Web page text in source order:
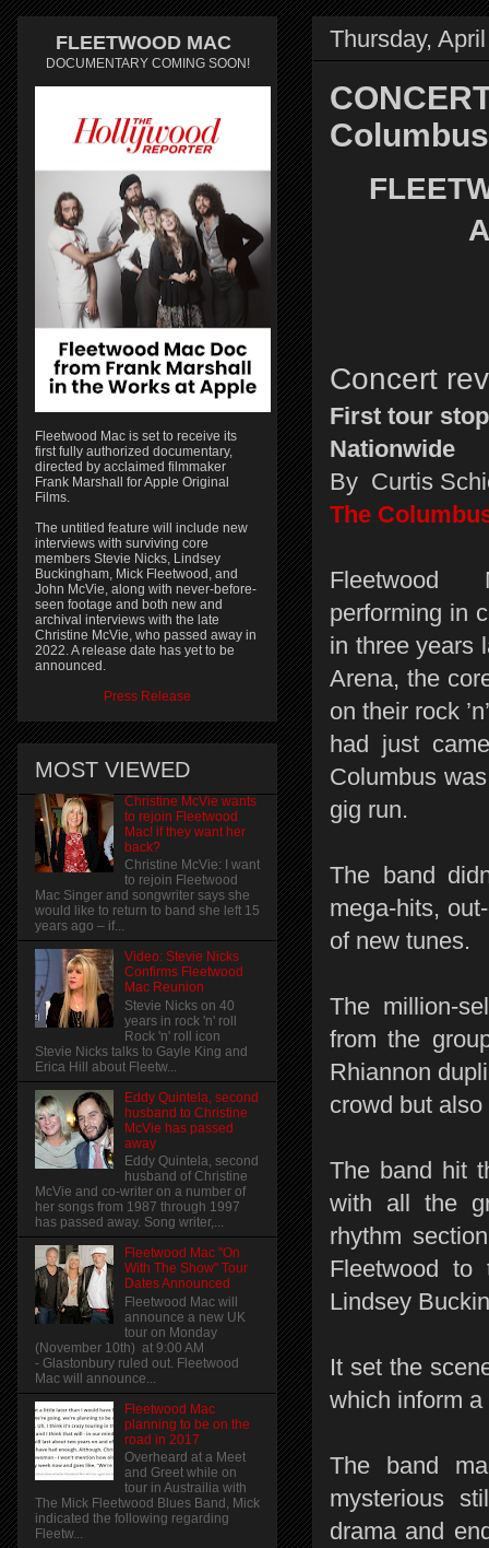
Thursday,
Concert
First tour
Nationwide
By Curtis
The
performing in
in three years
Arena, the
on their rock
had just
Columbus
gig run.
The band
mega-hits,
of new tunes.
The million-
from the
Rhiannon
crowd but
The band hit
with all the
rhythm
Fleetwood to
Lindsey
It set the
which inform
The band
mysterious
drama and
FLEETWOOD MAC
DOCUMENTARY COMING SOON!
Fleetwood Mac is set to receive its
first fully authorized documentary,
directed by acclaimed filmmaker
Frank Marshall for Apple Original
Films.
The untitled feature will include new
interviews with surviving core
members Stevie Nicks, Lindsey
Buckingham, Mick Fleetwood, and
John McVie, along with never-before-
seen footage and both new and
archival interviews with the late
Christine McVie, who passed away in
2022. A release date has yet to be
announced.
Press Release
MOST VIEWED
Christine McVie wants
to rejoin Fleetwood
Mac! if they want her
back?
Christine McVie: I want
to rejoin Fleetwood
Mac Singer and songwriter says she
would like to return to band she left 15
years ago – if...
Video: Stevie Nicks
Confirms Fleetwood
Mac Reunion
Stevie Nicks on 40
years in rock 'n' roll
Rock 'n' roll icon
Stevie Nicks talks to Gayle King and
Erica Hill about Fleetw...
Eddy Quintela, second
husband to Christine
McVie has passed
away
Eddy Quintela, second
husband of Christine
McVie and co-writer on a number of
her songs from 1987 through 1997
has passed away. Song writer,...
Fleetwood Mac "On
With The Show" Tour
Dates Announced
Fleetwood Mac will
announce a new UK
tour on Monday
(November 10th) at 9:00 AM
- Glastonbury ruled out. Fleetwood
Mac will announce...
Fleetwood Mac
planning to be on the
road in 2017
Overheard at a Meet
and Greet while on
tour in Austrailia with
The Mick Fleetwood Blues Band, Mick
indicated the following regarding
Fleetw...